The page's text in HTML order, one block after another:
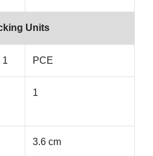
Units
1 PCE
1
3.6 cm